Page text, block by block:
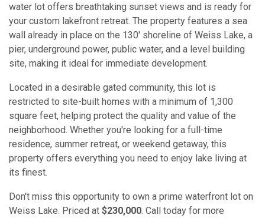
water lot offers breathtaking sunset views and is ready for
your custom lakefront retreat. The property features a sea
wall already in place on the 130' shoreline of Weiss Lake, a
pier, underground power, public water, and a level building
site, making it ideal for immediate development.
Located in a desirable gated community, this lot is
restricted to site-built homes with a minimum of 1,300
square feet, helping protect the quality and value of the
neighborhood. Whether you're looking for a full-time
residence, summer retreat, or weekend getaway, this
property offers everything you need to enjoy lake living at
its finest.
Don't miss this opportunity to own a prime waterfront lot on
Weiss Lake. Priced at $230,000. Call today for more